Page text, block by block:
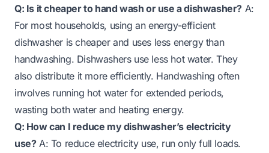
Q: Is it cheaper to hand wash or use a dishwasher? A:
For most households, using an energy-efficient
dishwasher is cheaper and uses less energy than
handwashing. Dishwashers use less hot water. They
also distribute it more efficiently. Handwashing often
involves running hot water for extended periods,
wasting both water and heating energy.
Q: How can I reduce my dishwasher’s electricity
use?A: To reduce electricity use, run only full loads.